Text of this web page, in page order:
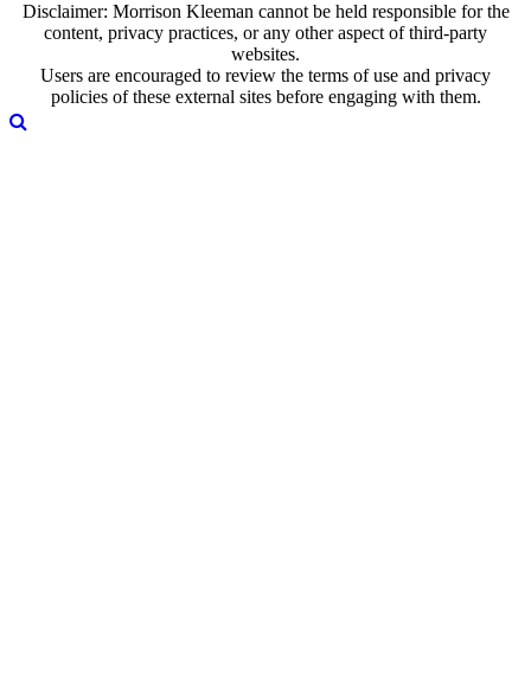
Disclaimer: Morrison Kleeman cannot be held responsible for the
content, privacy practices, or any other aspect of third-party
websites.
Users are encouraged to review the terms of use and privacy
policies of these external sites before engaging with them.